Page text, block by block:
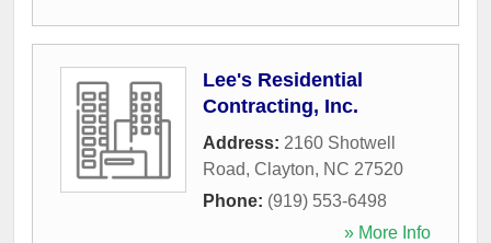
Lee's Residential
Contracting, Inc.
Address: 2160 Shotwell
Road, Clayton, NC 27520
Phone: (919) 553-6498
» More Info